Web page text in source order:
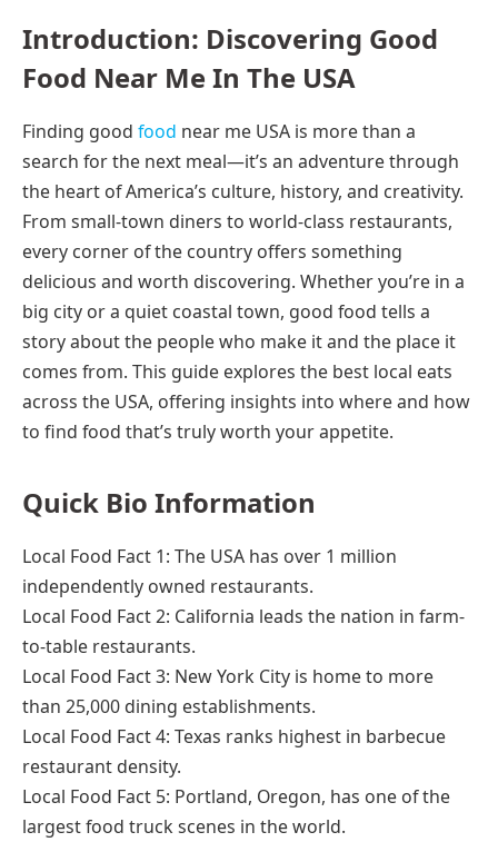
Introduction: Discovering Good
Food Near Me In The USA
Finding good food near me USA is more than a
search for the next meal—it’s an adventure through
the heart of America’s culture, history, and creativity.
From small-town diners to world-class restaurants,
every corner of the country offers something
delicious and worth discovering. Whether you’re in a
big city or a quiet coastal town, good food tells a
story about the people who make it and the place it
comes from. This guide explores the best local eats
across the USA, offering insights into where and how
to find food that’s truly worth your appetite.
Quick Bio Information
Local Food Fact 1: The USA has over 1 million
independently owned restaurants.
Local Food Fact 2: California leads the nation in farm-
to-table restaurants.
Local Food Fact 3: New York City is home to more
than 25,000 dining establishments.
Local Food Fact 4: Texas ranks highest in barbecue
restaurant density.
Local Food Fact 5: Portland, Oregon, has one of the
largest food truck scenes in the world.